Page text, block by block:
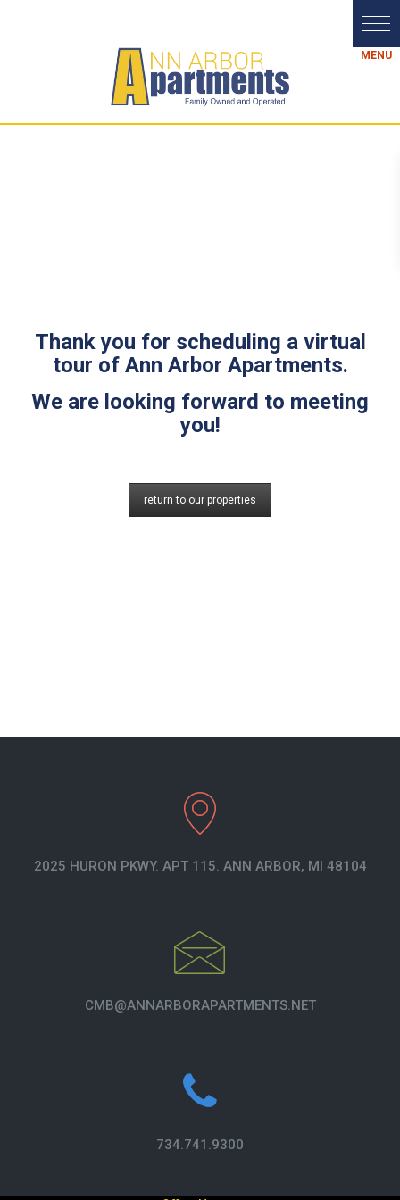
Thank you for scheduling a virtual
tour of Ann Arbor Apartments.
We are looking forward to meeting
you!
return to our properties
2025 HURON PKWY. APT 115. ANN ARBOR, MI 48104
CMB@ANNARBORAPARTMENTS.NET
734.741.9300